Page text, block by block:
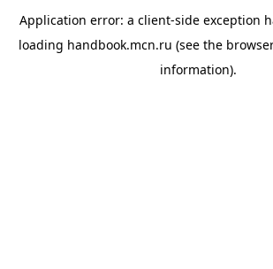
Application error: a client-side exception
loading handbook.mcn.ru (see the
information).